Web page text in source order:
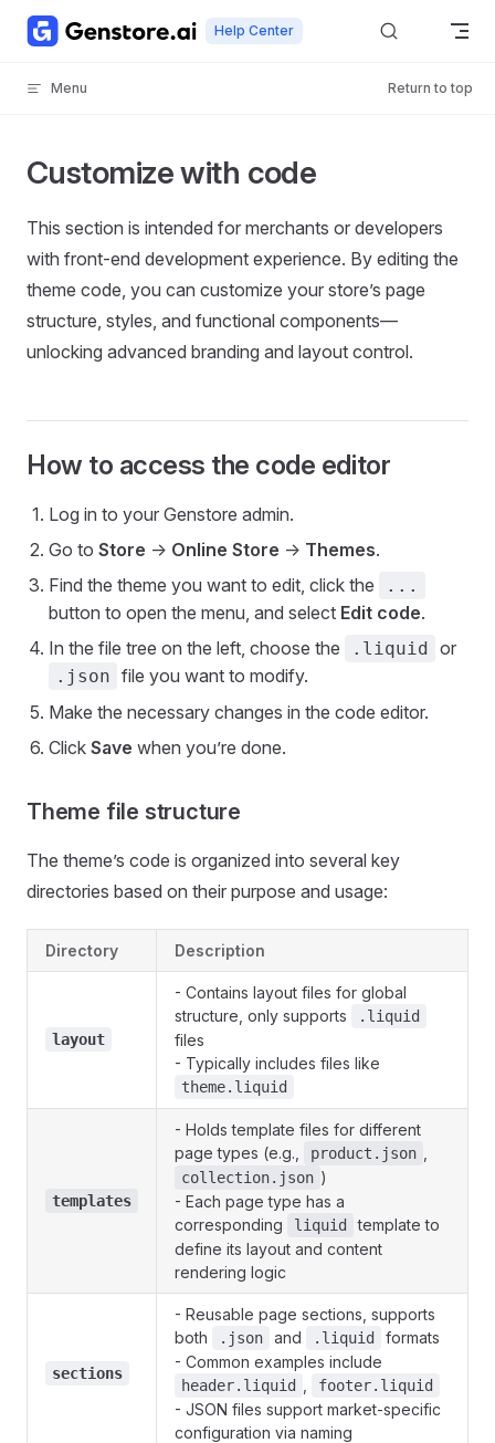
Skip to content Help Center
Menu Return to top
Customize with code
This section is intended for merchants or developers
with front-end development experience. By editing the
theme code, you can customize your store’s page
structure, styles, and functional components—
unlocking advanced branding and layout control.
How to access the code editor
Log in to your Genstore admin.
Go to Store -> Online Store -> Themes.
Find the theme you want to edit, click the
...
button to open the menu, and select Edit code.
In the file tree on the left, choose the
.liquid or
.json file you want to modify.
Make the necessary changes in the code editor.
Click Save when you’re done.
Theme file structure
The theme’s code is organized into several key
directories based on their purpose and usage:
Directory Description
layout
- Contains layout files for global
structure, only supports
.liquid
files
- Typically includes files like
theme.liquid
templates
- Holds template files for different
page types (e.g.,
product.json
collection.json )
- Each page type has a
corresponding
liquid
template to
define its layout and content
rendering logic
sections
- Reusable page sections, supports
both
.json and .liquid
formats
- Common examples include
header.liquid footer.liquid
- JSON files support market-specific
configuration via naming